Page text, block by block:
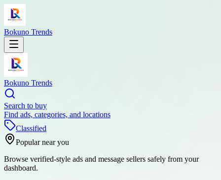
Bokuno Trends
Bokuno Trends
Search to buy
Find ads, categories, and locations
Classified
Popular near you
Browse verified-style ads and message sellers safely from your
dashboard.